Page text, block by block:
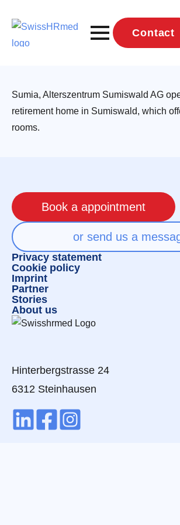
Contact
Sumia, Alterszentrum Sumiswald AG
retirement home in Sumiswald, which
rooms.
Hinterbergstrasse 24
6312 Steinhausen
Partner
Stories
About us
Privacy statement
Cookie policy
Imprint
Book a appointment
or send us a